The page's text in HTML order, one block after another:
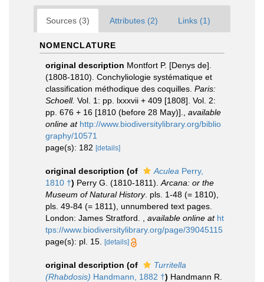
Sources (3) Attributes (2) Links (1)
NOMENCLATURE
original description Montfort P. [Denys de].
(1808-1810). Conchyliologie systématique et
classification méthodique des coquilles. Paris:
Schoell. Vol. 1: pp. lxxxvii + 409 [1808]. Vol. 2:
pp. 676 + 16 [1810 (before 28 May)].
available
online at http://www.biodiversitylibrary.org/biblio
graphy/10571
page(s): 182 [details]
original description (of Aculea Perry,
1810 †) Perry G. (1810-1811). Arcana: or the
Museum of Natural History. pls. 1-48 (= 1810),
pls. 49-84 (= 1811), unnumbered text pages.
London: James Stratford.
available online at ht
tps://www.biodiversitylibrary.org/page/39045115
page(s): pl. 15.
[details]
original description (of
Turritella
(Rhabdosis) Handmann, 1882 †) Handmann R.